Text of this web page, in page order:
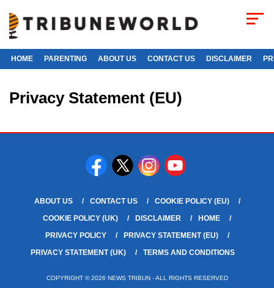
HOME PARENTING ABOUT US CONTACT US DISCLAIMER
Privacy Statement (EU)
ABOUT US CONTACT US
COOKIE POLICY (EU)
COOKIE POLICY (UK)
DISCLAIMER
HOME
PRIVACY POLICY
PRIVACY STATEMENT (EU)
PRIVACY STATEMENT (UK)
TERMS AND CONDITIONS
COPYRIGHT © 2026 NEWS TRIBUN - ALL RIGHTS RESERVED